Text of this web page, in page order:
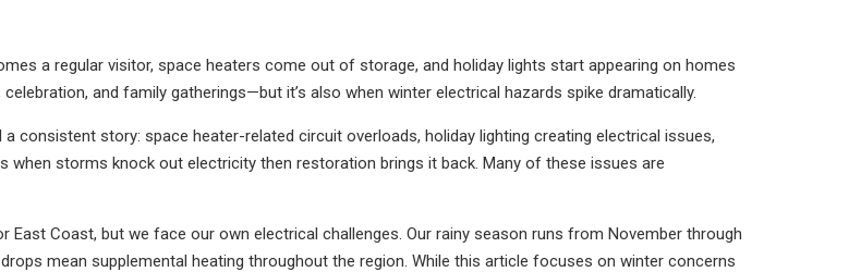
a regular visitor, space heaters come out of storage, and holiday lights start appearing on homes
and family gatherings—but it’s also when winter electrical hazards spike dramatically.
consistent story: space heater-related circuit overloads, holiday lighting creating electrical issues,
storms knock out electricity then restoration brings it back. Many of these issues are
Coast, but we face our own electrical challenges. Our rainy season runs from November through
mean supplemental heating throughout the region. While this article focuses on winter concerns